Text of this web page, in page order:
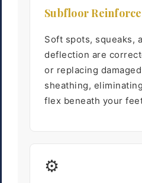
Subfloor
Soft spots, squeaks,
deflection are
or replacing
sheathing,
flex beneath your
⚙